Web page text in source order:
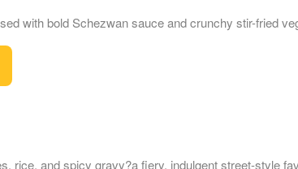
with bold Schezwan sauce and crunchy stir-fried
rice, and spicy gravy?a fiery, indulgent street-style